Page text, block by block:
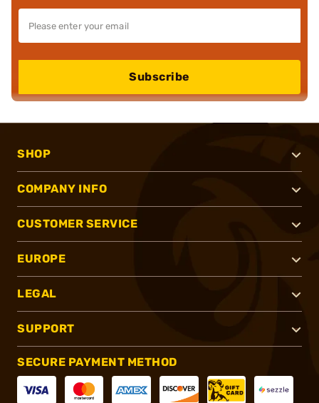
Subscribe
SHOP
COMPANY INFO
CUSTOMER SERVICE
EUROPE
LEGAL
SUPPORT
SECURE PAYMENT METHOD